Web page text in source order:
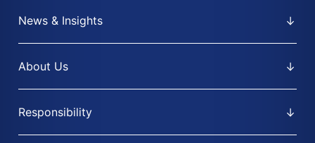
News & Insights
About Us
Responsibility